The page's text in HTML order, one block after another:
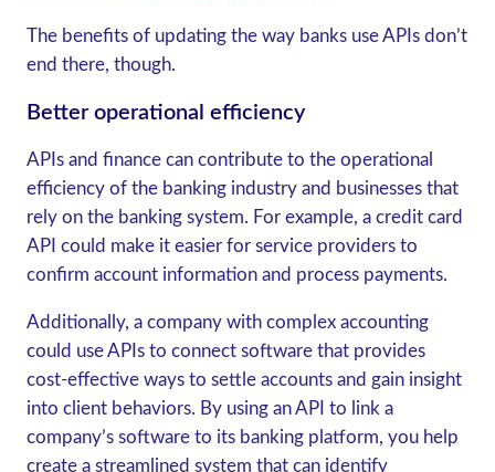
The benefits of updating the way banks use APIs don’t
end there, though.
Better operational efficiency
APIs and finance can contribute to the operational
efficiency of the banking industry and businesses that
rely on the banking system. For example, a credit card
API could make it easier for service providers to
confirm account information and process payments.
Additionally, a company with complex accounting
could use APIs to connect software that provides
cost-effective ways to settle accounts and gain insight
into client behaviors. By using an API to link a
company’s software to its banking platform, you help
create a streamlined system that can identify